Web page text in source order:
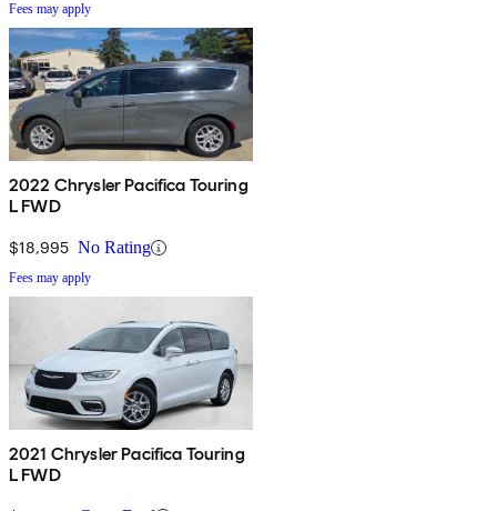
Fees may apply
2022 Chrysler Pacifica Touring
L FWD
$18,995 No Rating
Fees may apply
2021 Chrysler Pacifica Touring
L FWD